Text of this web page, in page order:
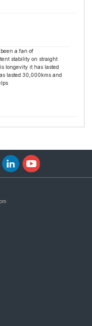
been a fan of
stability on straight
longevity it has lasted
lasted 30,000kms and